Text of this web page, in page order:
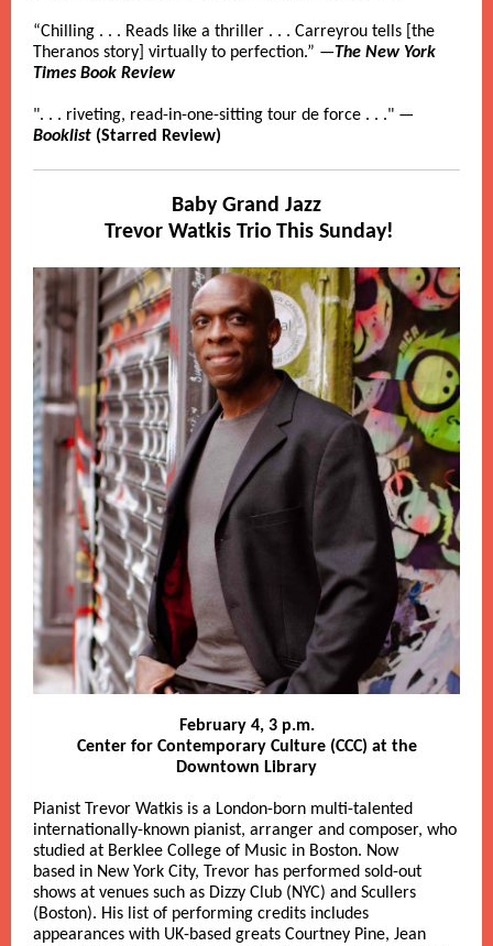
“Chilling . . . Reads like a thriller . . . Carreyrou tells [the
Theranos story] virtually to perfection.” —The New York
Times Book Review
". . . riveting, read-in-one-sitting tour de force . . ." —
Booklist (Starred Review)
Baby Grand Jazz
Trevor Watkis Trio This Sunday!
February 4, 3 p.m.
Center for Contemporary Culture (CCC) at the
Downtown Library
Pianist Trevor Watkis is a London-born multi-talented
internationally-known pianist, arranger and composer, who
studied at Berklee College of Music in Boston. Now
based in New York City, Trevor has performed sold-out
shows at venues such as Dizzy Club (NYC) and Scullers
(Boston). His list of performing credits includes
appearances with UK-based greats Courtney Pine, Jean